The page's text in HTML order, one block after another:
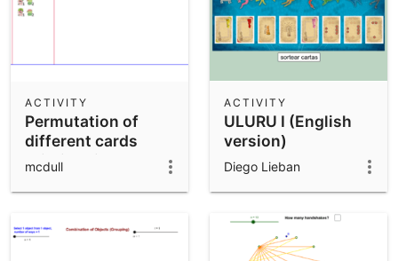
Permutation of
different cards
(distinguishable
ACTIVITY
mcdull
ULURU I (English
version)
ACTIVITY
Diego Lieban